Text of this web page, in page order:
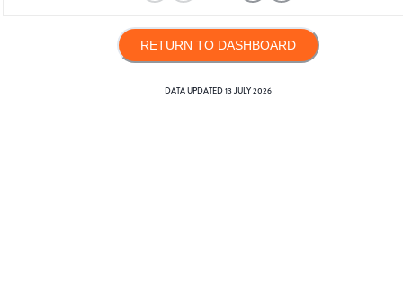
RETURN TO DASHBOARD
DATA UPDATED13 JULY 2026